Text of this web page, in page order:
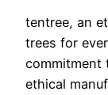
tentree, an
trees for
commitment
ethical